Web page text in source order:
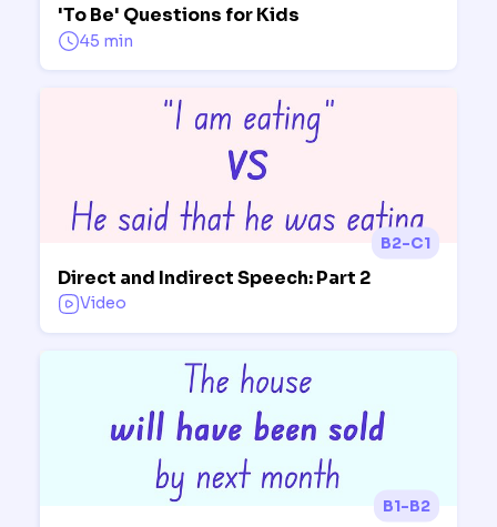
'To Be' Questions for Kids
45 min
B2-C1
Direct and Indirect Speech: Part 2
Video
B1-B2